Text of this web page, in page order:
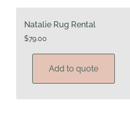
Natalie Rug Rental
$79.00
Add to quote